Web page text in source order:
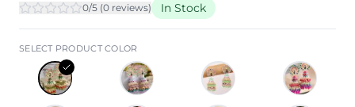
0/5 (0 reviews) In Stock
SELECT PRODUCT COLOR